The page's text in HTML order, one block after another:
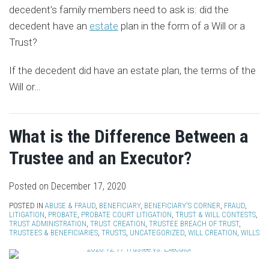
decedent’s family members need to ask is: did the
decedent have an estate plan in the form of a Will or a
Trust?
If the decedent did have an estate plan, the terms of the
Will or…
What is the Difference Between a
Trustee and an Executor?
Posted on December 17, 2020
POSTED IN ABUSE & FRAUD, BENEFICIARY, BENEFICIARY'S CORNER, FRAUD,
LITIGATION, PROBATE, PROBATE COURT LITIGATION, TRUST & WILL CONTESTS,
TRUST ADMINISTRATION, TRUST CREATION, TRUSTEE BREACH OF TRUST,
TRUSTEES & BENEFICIARIES, TRUSTS, UNCATEGORIZED, WILL CREATION, WILLS